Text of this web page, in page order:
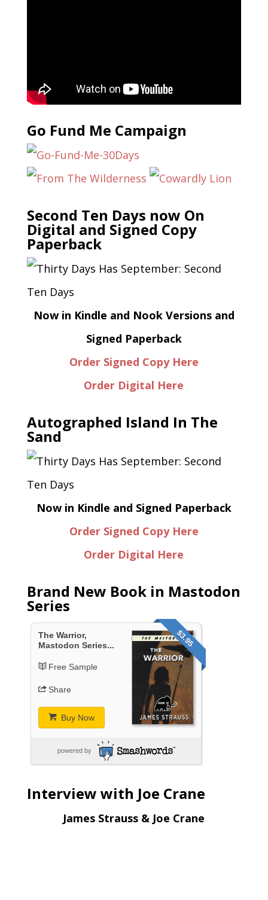
Go Fund Me Campaign
Second Ten Days now On
Digital and Signed Copy
Paperback
Now in Kindle and Nook Versions and
Signed Paperback
Order Signed Copy Here
Order Digital Here
Autographed Island In The
Sand
Now in Kindle and Signed Paperback
Order Signed Copy Here
Order Digital Here
Brand New Book in Mastodon
Series
$3.95
The Warrior,
Mastodon Series...
Free Sample
Share
Buy Now
powered by
Interview with Joe Crane
James Strauss & Joe Crane